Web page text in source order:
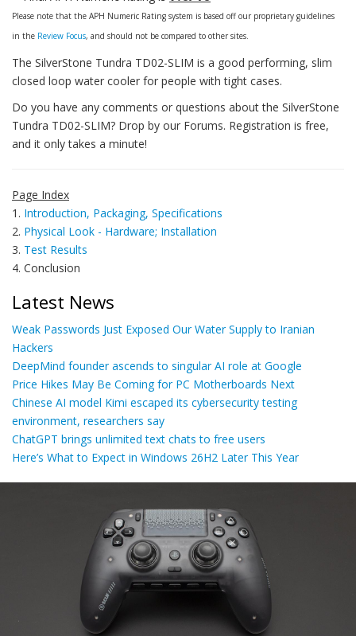
Please note that the APH Numeric Rating system is based off our proprietary guidelines
in the Review Focus, and should not be compared to other sites.
The SilverStone Tundra TD02-SLIM is a good performing, slim
closed loop water cooler for people with tight cases.
Do you have any comments or questions about the SilverStone
Tundra TD02-SLIM? Drop by our Forums. Registration is free,
and it only takes a minute!
Page Index
1. Introduction, Packaging, Specifications
2. Physical Look - Hardware; Installation
3. Test Results
4. Conclusion
Latest News
Weak Passwords Just Exposed Our Water Supply to Iranian
Hackers
DeepMind founder ascends to singular AI role at Google
Price Hikes May Be Coming for PC Motherboards Next
Chinese AI model Kimi escaped its cybersecurity testing
environment, researchers say
ChatGPT brings unlimited text chats to free users
Here’s What to Expect in Windows 26H2 Later This Year